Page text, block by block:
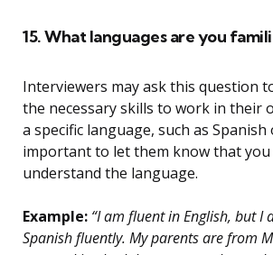
15. What languages are you
Interviewers may ask this question
the necessary skills to work in their
a specific language, such as Spanish
important to let them know that you
understand the language.
Example: “I am fluent in English, but I
Spanish fluently. My parents are from